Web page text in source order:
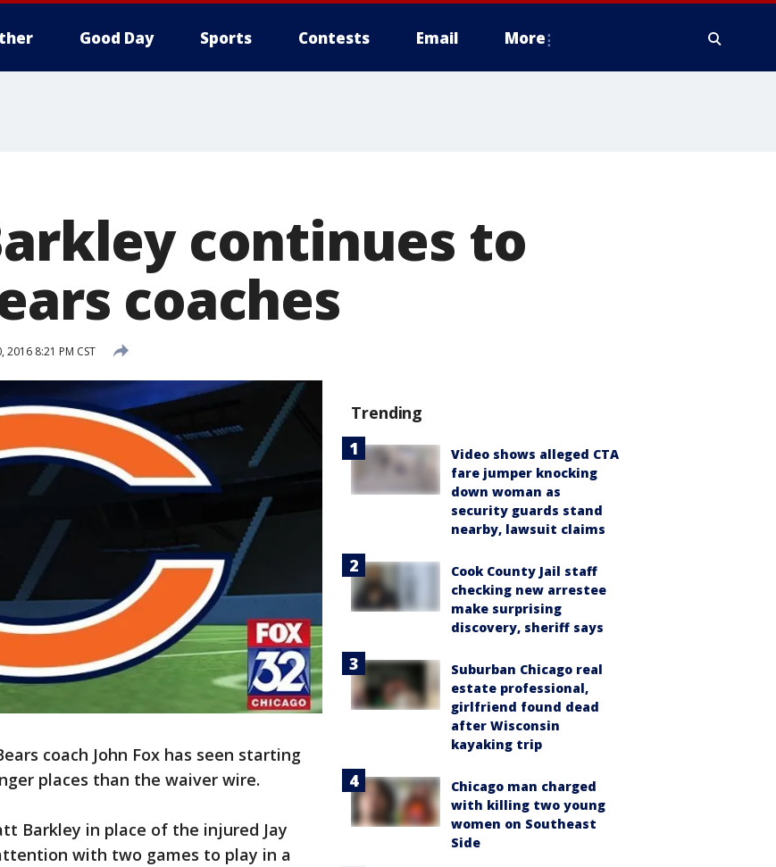
Good Day Sports Contests Email More
continues to
coaches
2016 8:21 PM CST
coach John Fox has seen starting
places than the waiver wire.
Barkley in place of the injured Jay
with two games to play in a
Trending
Video shows alleged CTA
fare jumper knocking
down woman as
security guards stand
nearby, lawsuit claims
Cook County Jail staff
checking new arrestee
make surprising
discovery, sheriff says
Suburban Chicago real
estate professional,
girlfriend found dead
after Wisconsin
kayaking trip
Chicago man charged
with killing two young
women on Southeast
Side